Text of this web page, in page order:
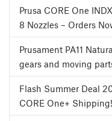
Prusa CORE One
8 Nozzles – Orders
Prusament PA11
gears and moving
Flash Summer Deal
CORE One+ Shipping!